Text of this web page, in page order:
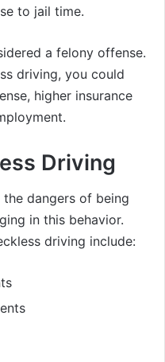
to jail time.
a felony offense.
driving, you could
higher insurance
Driving
dangers of being
in this behavior.
driving include: